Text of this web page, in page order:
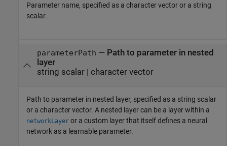
Parameter name, specified as a character vector or a string
scalar.
parameterPath — Path to parameter in nested
layer
string scalar| character vector
Path to parameter in nested layer, specified as a string scalar
or a character vector. A nested layer can be a layer within a
networkLayer or a custom layer that itself defines a neural
network as a learnable parameter.